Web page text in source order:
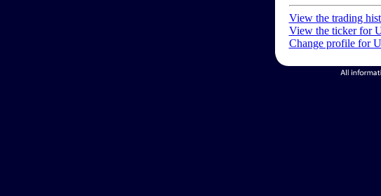
View the trading
View the ticker for
Change profile for